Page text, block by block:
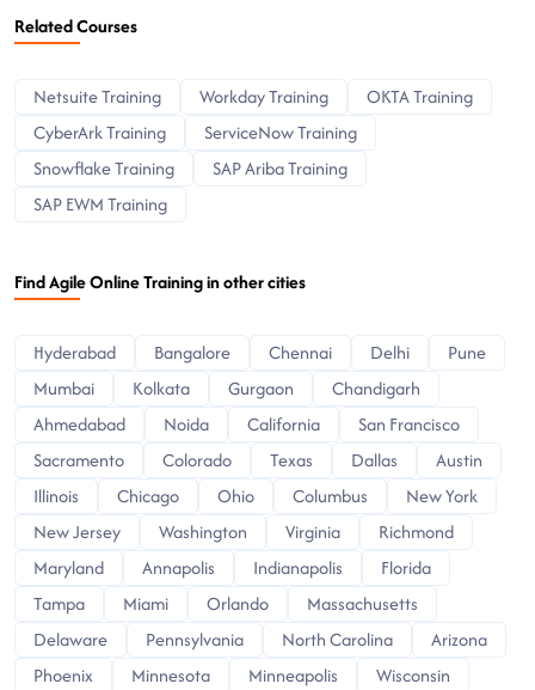
Related Courses
Netsuite Training Workday Training
OKTA Training
CyberArk Training
ServiceNow Training
Snowflake Training
SAP Ariba Training
SAP EWM Training
Find Agile Online Training in other cities
Hyderabad Bangalore Chennai Delhi
Pune
Mumbai
Kolkata Gurgaon
Chandigarh
Ahmedabad
Noida California
San Francisco
Sacramento
Colorado Texas Dallas
Austin
Illinois
Chicago Ohio Columbus
New York
New Jersey
Washington Virginia
Richmond
Maryland
Annapolis Indianapolis
Florida
Tampa
Miami Orlando
Massachusetts
Delaware
Pennsylvania North Carolina
Arizona
Phoenix
Minnesota Minneapolis
Wisconsin